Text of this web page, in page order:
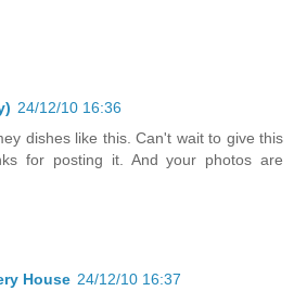
24/12/10 16:36
dishes like this. Can't wait to give this
for posting it. And your photos are
House 24/12/10 16:37